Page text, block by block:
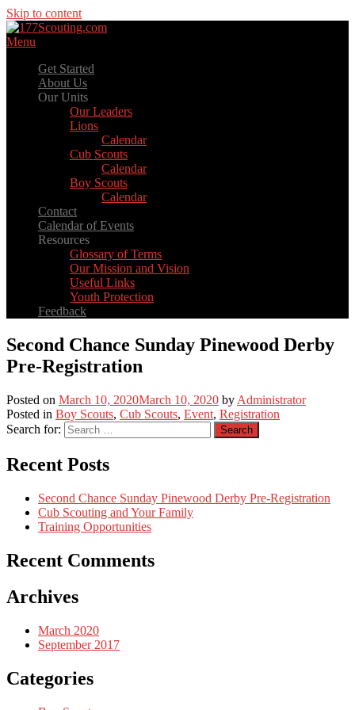
Skip to content
Menu
Get Started
About Us
Our Units
Our Leaders
Lions
Calendar
Cub Scouts
Calendar
Boy Scouts
Calendar
Contact
Calendar of Events
Resources
Glossary of Terms
Our Mission and Vision
Useful Links
Youth Protection
Feedback
Second Chance Sunday Pinewood Derby
Pre-Registration
Posted on March 10, 2020March 10, 2020 by Administrator
Posted in Boy Scouts, Cub Scouts, Event, Registration
Search for:
Recent Posts
Second Chance Sunday Pinewood Derby Pre-Registration
Cub Scouting and Your Family
Training Opportunities
Recent Comments
Archives
March 2020
September 2017
Categories